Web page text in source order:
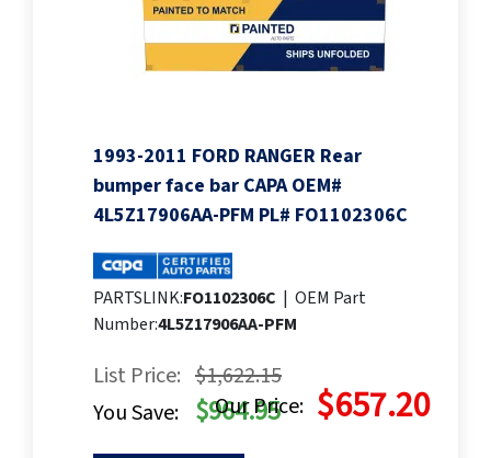
1993-2011 FORD RANGER Rear
bumper face bar CAPA OEM#
4L5Z17906AA-PFM PL# FO1102306C
PARTSLINK:FO1102306C | OEM Part
Number:4L5Z17906AA-PFM
List Price: $1,622.15
Our Price: $657.20
You Save: $964.95